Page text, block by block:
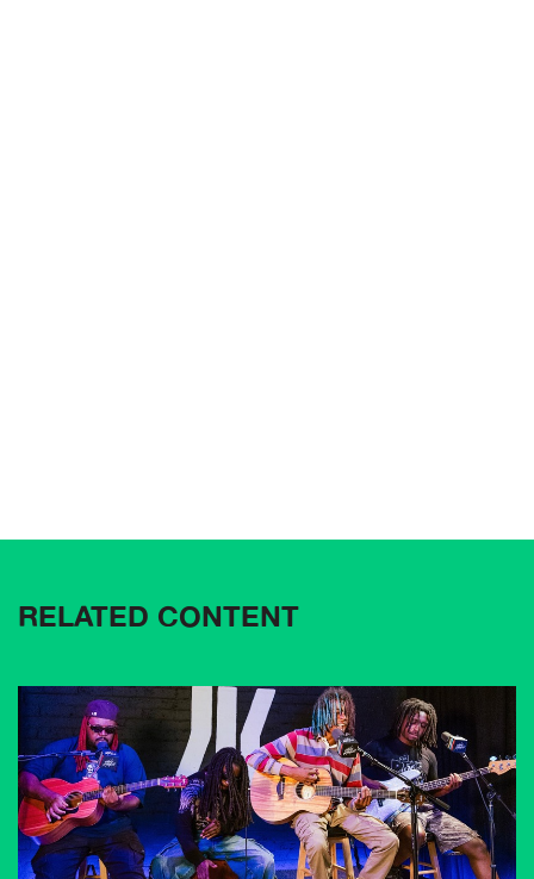
RELATED CONTENT